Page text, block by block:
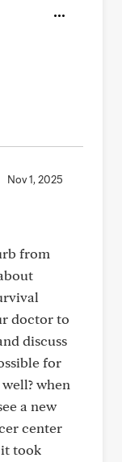
Nov 1, 2025
from
doctor to
discuss
for
when
a new
center
took